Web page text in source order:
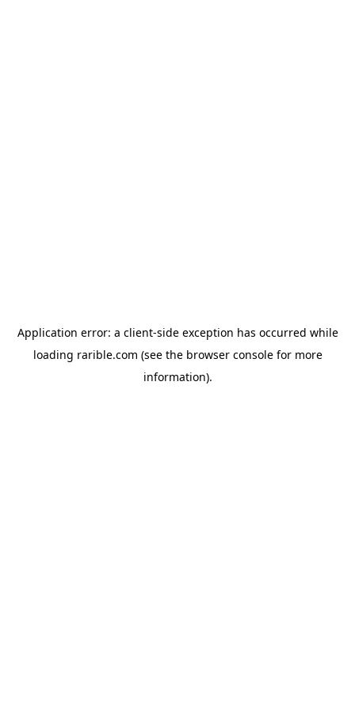
Application error: a client-side exception has occurred while
loading rarible.com (see the browser consolefor more
information).